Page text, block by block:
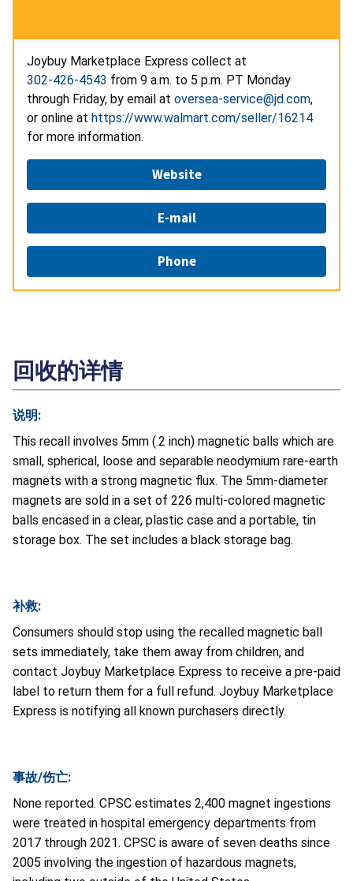
Joybuy Marketplace Express collect at
302-426-4543 from 9 a.m. to 5 p.m. PT Monday
through Friday, by email at oversea-service@jd.com,
or online at https://www.walmart.com/seller/16214
for more information.
Website
E-mail
Phone
回收的详情
说明:
This recall involves 5mm (.2 inch) magnetic balls which are
small, spherical, loose and separable neodymium rare-earth
magnets with a strong magnetic flux. The 5mm-diameter
magnets are sold in a set of 226 multi-colored magnetic
balls encased in a clear, plastic case and a portable, tin
storage box. The set includes a black storage bag.
补救:
Consumers should stop using the recalled magnetic ball
sets immediately, take them away from children, and
contact Joybuy Marketplace Express to receive a pre-paid
label to return them for a full refund. Joybuy Marketplace
Express is notifying all known purchasers directly.
事故/伤亡:
None reported. CPSC estimates 2,400 magnet ingestions
were treated in hospital emergency departments from
2017 through 2021. CPSC is aware of seven deaths since
2005 involving the ingestion of hazardous magnets,